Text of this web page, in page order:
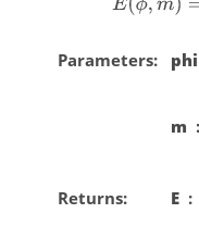
Parameters phi
m
Returns
E